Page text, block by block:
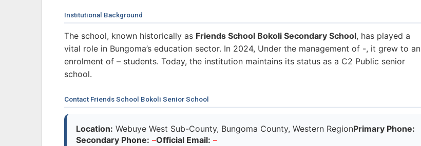
Institutional Background
The school, known historically as Friends School Bokoli Secondary School, has played a
vital role in Bungoma’s education sector. In 2024, Under the management of -, it grew to an
enrolment of – students. Today, the institution maintains its status as a C2 Public senior
school.
Contact Friends School Bokoli Senior School
Location: Webuye West Sub-County, Bungoma County, Western RegionPrimary Phone:
Secondary Phone: –Official Email: –